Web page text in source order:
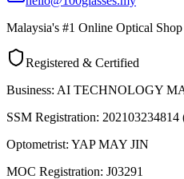
Malaysia's #1 Online Optical Shop
Registered & Certified
Business: AI TECHNOLOGY
SSM Registration:
Optometrist: YAP MAY JIN
MOC Registration: J03291